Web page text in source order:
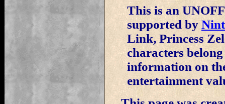
This is an
supported by
Link, Princess
characters
information on
entertainment